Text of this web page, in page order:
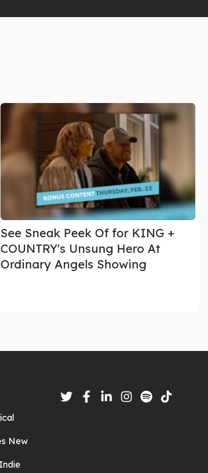
See Sneak Peek Of for KING +
COUNTRY's Unsung Hero At
Ordinary Angels Showing
New